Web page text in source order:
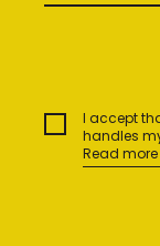
I accept
handles
Read